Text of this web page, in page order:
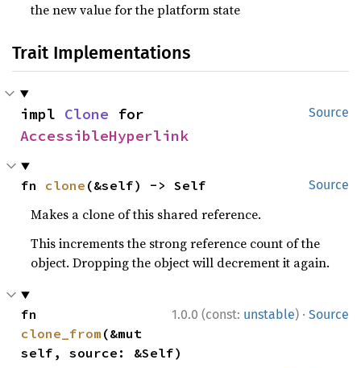
the new value for the platform state
Trait Implementations
Source
impl Clone
AccessibleHyperlink
Source
fn clone (&self) -> Self
Makes a clone of this shared reference.
This increments the strong reference count of the
object. Dropping the object will decrement it again.
1.0.0 (const: unstable) · Source
clone_from (&mut
self, source: &Self)